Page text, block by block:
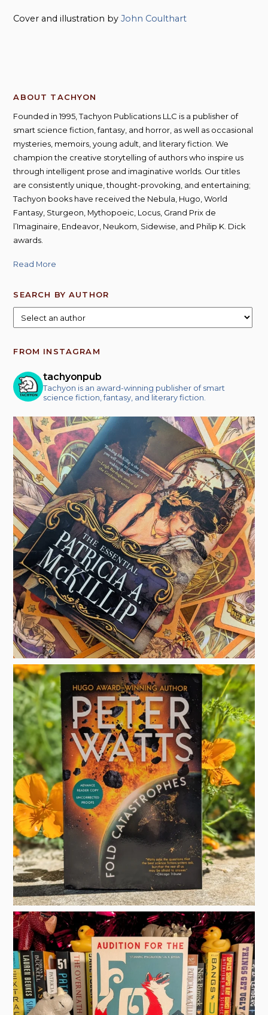
Cover and illustration byJohn Coulthart
ABOUT TACHYON
Founded in 1995, Tachyon Publications LLC is a publisher of
smart science fiction, fantasy, and horror, as well as occasional
mysteries, memoirs, young adult, and literary fiction. We
champion the creative storytelling of authors who inspire us
through intelligent prose and imaginative worlds. Our titles
are consistently unique, thought-provoking, and entertaining;
Tachyon books have received the Nebula, Hugo, World
Fantasy, Sturgeon, Mythopoeic, Locus, Grand Prix de
l’Imaginaire, Endeavor, Neukom, Sidewise, and Philip K. Dick
awards.
Read More
SEARCH BY AUTHOR
FROM INSTAGRAM
tachyonpub
Tachyon is an award-winning publisher of smart
science fiction, fantasy, and literary fiction.